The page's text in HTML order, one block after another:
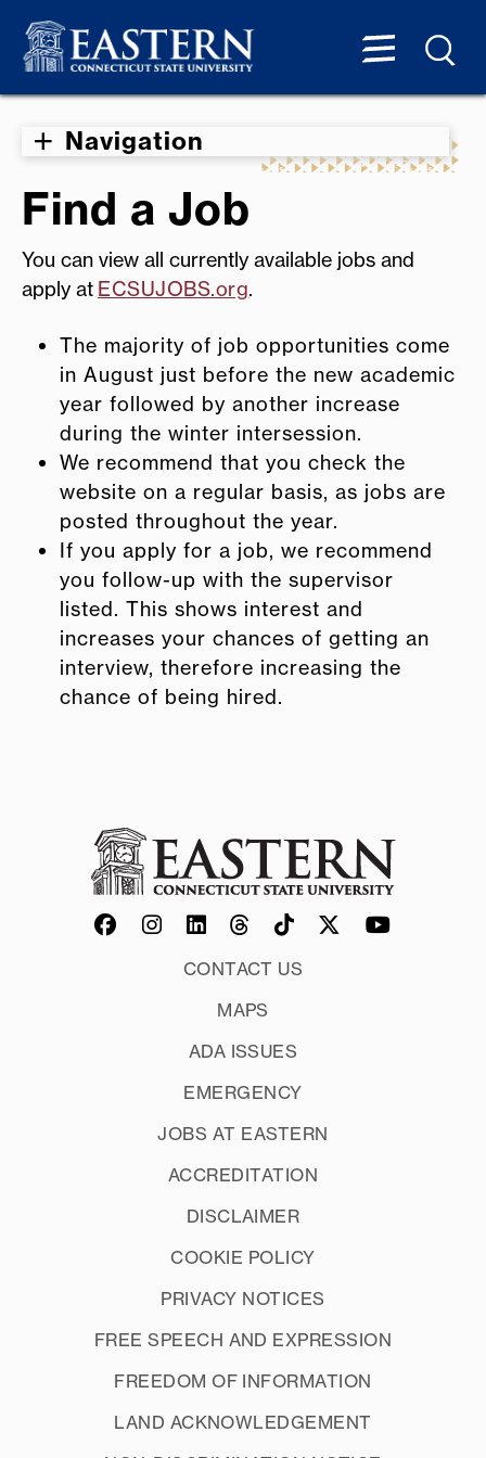
Navigation
Find a Job
You can view all currently available jobs and
apply at ECSUJOBS.org.
The majority of job opportunities come
in August just before the new academic
year followed by another increase
during the winter intersession.
We recommend that you check the
website on a regular basis, as jobs are
posted throughout the year.
If you apply for a job, we recommend
you follow-up with the supervisor
listed. This shows interest and
increases your chances of getting an
interview, therefore increasing the
chance of being hired.
CONTACT US
MAPS
ADA ISSUES
EMERGENCY
JOBS AT EASTERN
ACCREDITATION
DISCLAIMER
COOKIE POLICY
PRIVACY NOTICES
FREE SPEECH AND EXPRESSION
FREEDOM OF INFORMATION
LAND ACKNOWLEDGEMENT